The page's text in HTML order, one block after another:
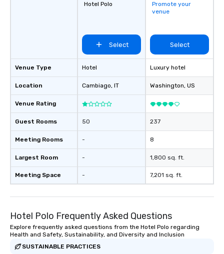
Venue Type
Location
Venue Rating
Guest Rooms
Meeting Rooms
Largest Room
Meeting Space
Hotel Polo
Select
Hotel
Cambiago, IT
50
-
-
-
Promote your
venue
Select
Luxury hotel
Washington, US
237
8
1,800 sq. ft.
7,201 sq. ft.
Hotel Polo Frequently Asked Questions
Explore frequently asked questions from the Hotel Polo regarding
Health and Safety, Sustainability, and Diversity and Inclusion
SUSTAINABLE PRACTICES